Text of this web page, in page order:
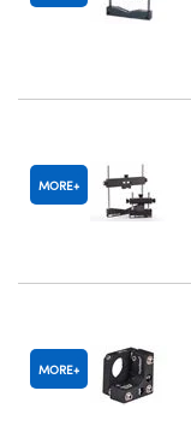
MORE
MORE